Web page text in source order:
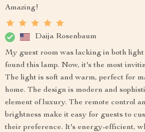
Amazing!
Daija Rosenbaum
My guest room was lacking in both
found this lamp. Now, it's the most
The light is soft and warm, perfect for
home. The design is modern and
element of luxury. The remote control
brightness make it easy for guests to
their preference. It's energy-efficient,